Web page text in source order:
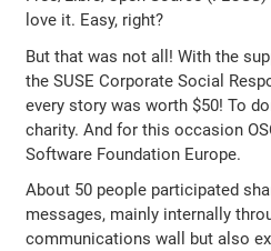
love it. Easy, right?
But that was not all! With the
the SUSE Corporate Social
every story was worth $50! To
charity. And for this occasion
Software Foundation Europe.
About 50 people participated
messages, mainly internally
communications wall but also